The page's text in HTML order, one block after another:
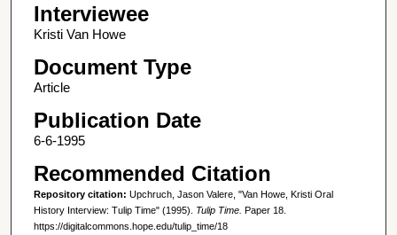
Interviewee
Kristi Van Howe
Document Type
Article
Publication Date
6-6-1995
Recommended Citation
Repository citation: Upchruch, Jason Valere, "Van Howe, Kristi Oral
History Interview: Tulip Time" (1995). Tulip Time. Paper 18.
https://digitalcommons.hope.edu/tulip_time/18